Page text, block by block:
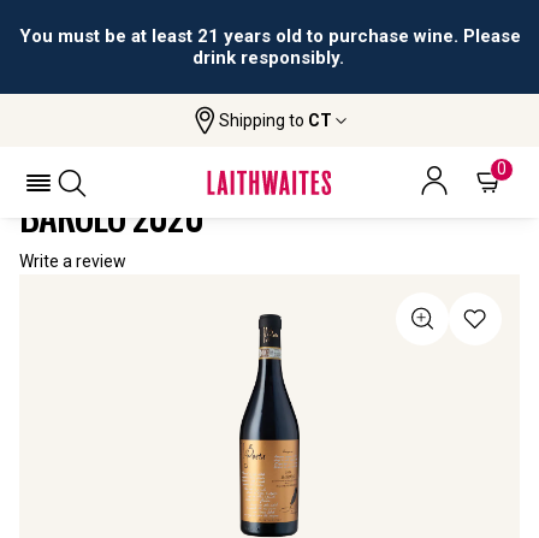
You must be at least 21 years old to purchase wine. Please
drink responsibly.
Shipping to CT
0
Il Poeta Barolo Del Comune Di Barolo
IL POETA BAROLO DEL COMUNE DI
BAROLO 2020
Write a review